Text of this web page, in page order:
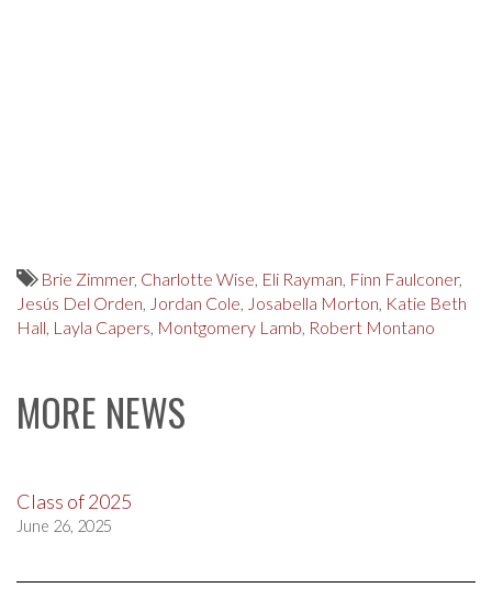
Brie Zimmer, Charlotte Wise, Eli Rayman, Finn Faulconer,
Jesús Del Orden, Jordan Cole, Josabella Morton, Katie Beth
Hall, Layla Capers, Montgomery Lamb, Robert Montano
MORE NEWS
Class of 2025
June 26, 2025